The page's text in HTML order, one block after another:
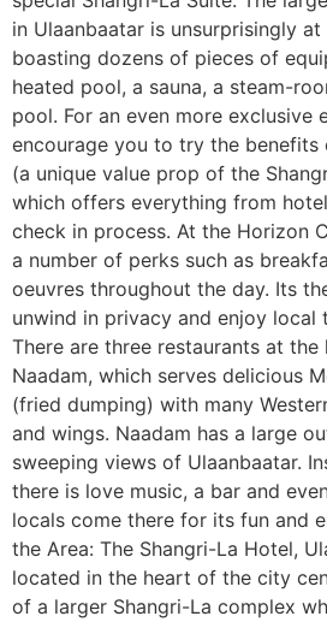
in Ulaanbaatar is unsurprisingly
boasting dozens of pieces of
heated pool, a sauna, a steam-
pool. For an even more exclusive
encourage you to try the benefits
(a unique value prop of the
which offers everything from
check in process. At the Horizon
a number of perks such as
oeuvres throughout the day. Its
unwind in privacy and enjoy local
There are three restaurants at
Naadam, which serves delicious
(fried dumping) with many
and wings. Naadam has a large
sweeping views of Ulaanbaatar.
there is love music, a bar and
locals come there for its fun and
the Area: The Shangri-La Hotel,
located in the heart of the city
of a larger Shangri-La complex